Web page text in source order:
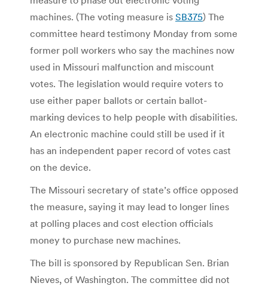
machines. (The voting measure is SB375) The
committee heard testimony Monday from some
former poll workers who say the machines now
used in Missouri malfunction and miscount
votes. The legislation would require voters to
use either paper ballots or certain ballot-
marking devices to help people with disabilities.
An electronic machine could still be used if it
has an independent paper record of votes cast
on the device.
The Missouri secretary of state’s office opposed
the measure, saying it may lead to longer lines
at polling places and cost election officials
money to purchase new machines.
The bill is sponsored by Republican Sen. Brian
Nieves, of Washington. The committee did not